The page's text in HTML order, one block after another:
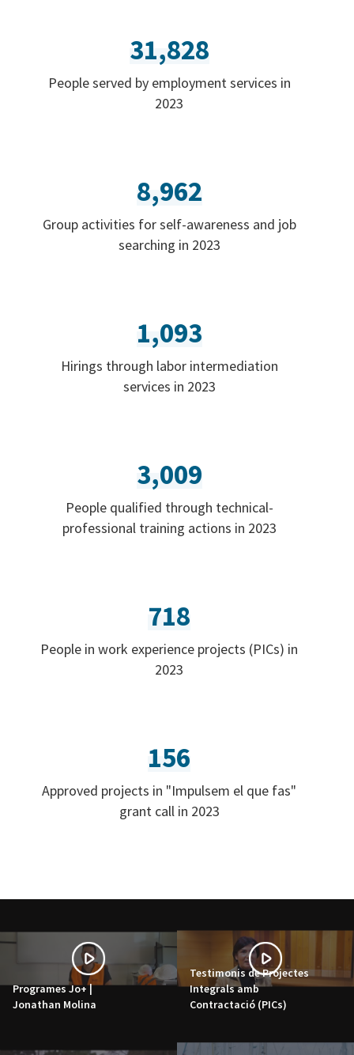
31,828
People served by employment services in
2023
8,962
Group activities for self-awareness and job
searching in 2023
1,093
Hirings through labor intermediation
services in 2023
3,009
People qualified through technical-
professional training actions in 2023
718
People in work experience projects (PICs) in
2023
156
Approved projects in "Impulsem el que fas"
grant call in 2023
Programes Jo+ |
Jonathan Molina
Testimonis de Projectes
Integrals amb
Contractació (PICs)